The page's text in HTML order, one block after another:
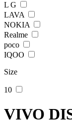
L G
LAVA
NOKIA
Realme
poco
IQOO
Size
10
VIVO